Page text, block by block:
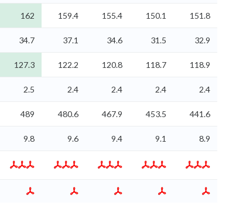
162 159.4 155.4 150.1 151.8
34.7 37.1 34.6 31.5 32.9
127.3 122.2 120.8 118.7 118.9
2.5 2.4 2.4 2.4 2.4
489 480.6 467.9 453.5 441.6
9.8 9.6 9.4 9.1 8.9